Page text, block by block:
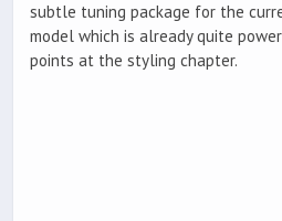
subtle tuning package for the
model which is already quite
points at the styling chapter.